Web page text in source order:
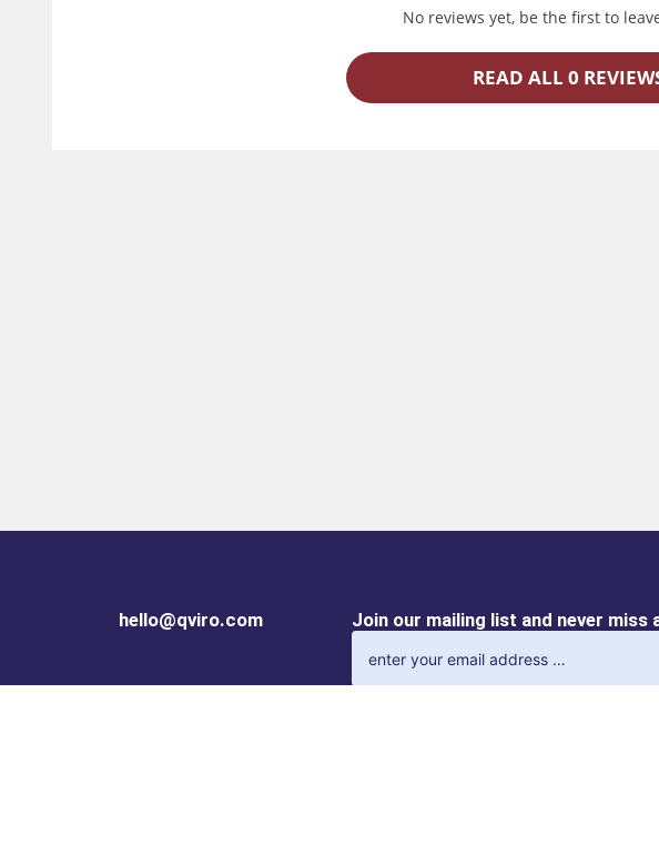
No reviews yet, be the first to
READ ALL 0
hello@qviro.com Join our mailing list and never miss